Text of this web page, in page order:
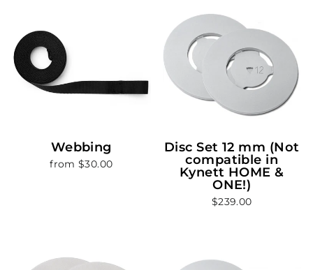
Webbing
from $30.00
Disc Set 12 mm (Not
compatible in
Kynett HOME &
ONE!)
$239.00